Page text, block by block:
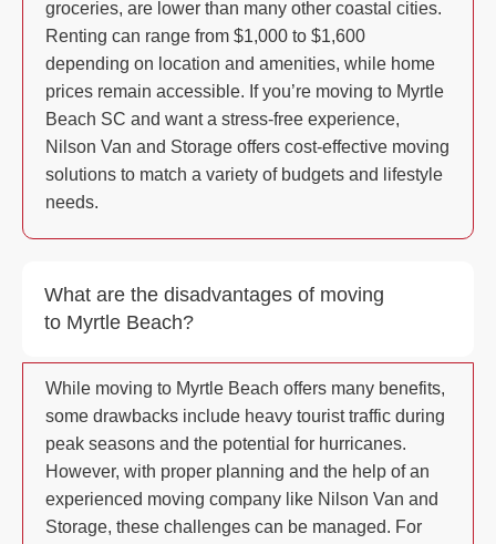
groceries, are lower than many other coastal cities.
Renting can range from $1,000 to $1,600
depending on location and amenities, while home
prices remain accessible. If you’re moving to Myrtle
Beach SC and want a stress-free experience,
Nilson Van and Storage offers cost-effective moving
solutions to match a variety of budgets and lifestyle
needs.
What are the disadvantages of moving
to Myrtle Beach?
While moving to Myrtle Beach offers many benefits,
some drawbacks include heavy tourist traffic during
peak seasons and the potential for hurricanes.
However, with proper planning and the help of an
experienced moving company like Nilson Van and
Storage, these challenges can be managed. For